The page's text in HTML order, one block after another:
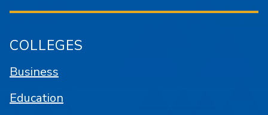
COLLEGES
Business
Education